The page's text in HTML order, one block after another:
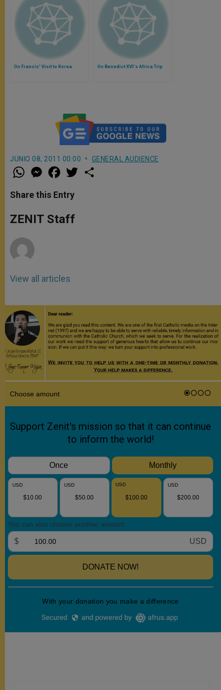
On Francis' Visit to Korea On Benedict XVI's Africa Trip
JUNIO 08, 2011 00:00 GENERAL AUDIENCE
W
h
t
s
p
p
M
e
s
e
g
e
a
e
b
o
k
w
Share this Entry
ZENIT Staff
View all articles